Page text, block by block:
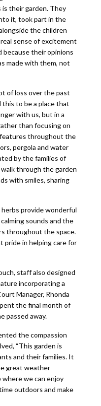
their garden. They
it, took part in the
the children
sense of excitement
because their opinions
made with them, not
of loss over the past
to be a place that
with us, but in a
than focusing on
throughout the
pergola and water
by the families of
through the garden
with smiles, sharing
herbs provide wonderful
sounds and the
throughout the space.
pride in helping care for
staff also designed
incorporating a
Manager, Rhonda
the final month of
passed away.
the compassion
“This garden is
and their families. It
great weather
we can enjoy
outdoors and make